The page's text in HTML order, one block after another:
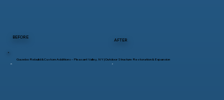
BEFORE
AFTER
Gazebo Rebuild & Custom Additions – Pleasant Valley, NY | Outdoor Structure Restoration & Expansion